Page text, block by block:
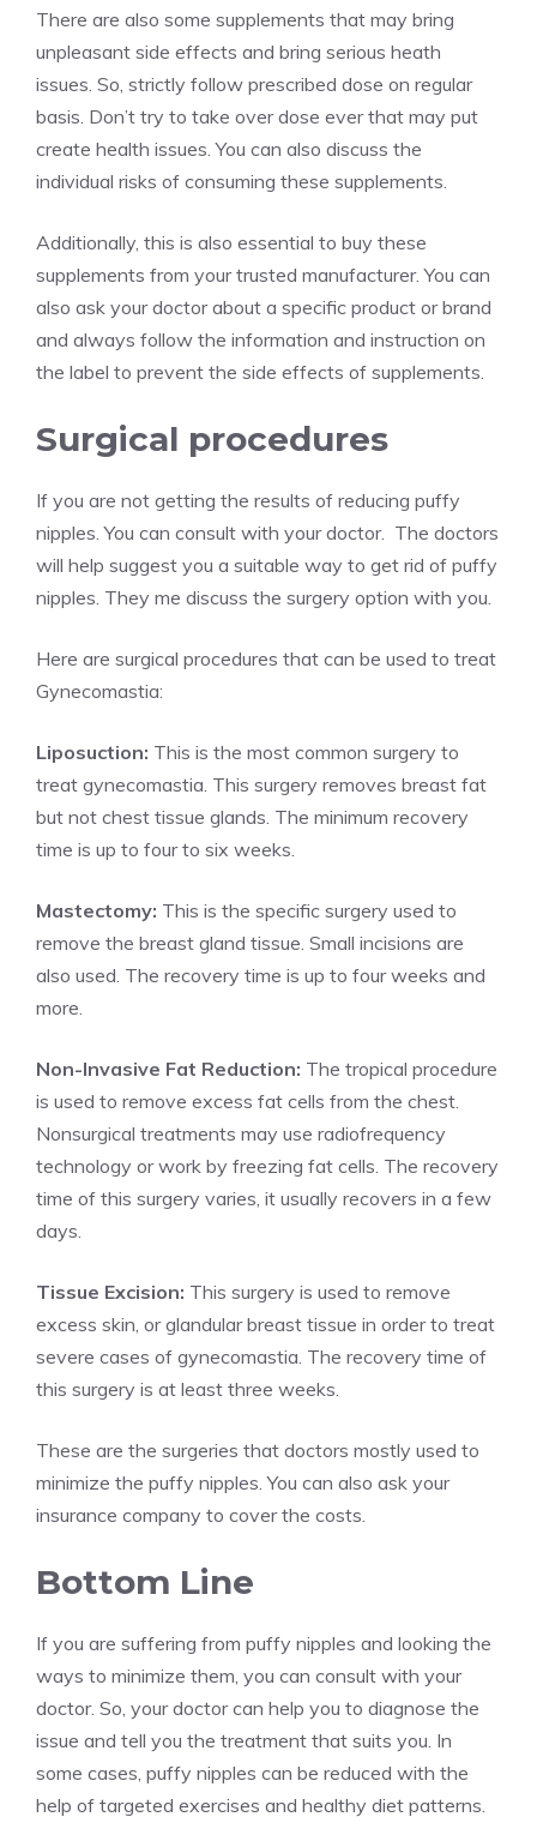
There are also some supplements that may bring
unpleasant side effects and bring serious heath
issues. So, strictly follow prescribed dose on regular
basis. Don’t try to take over dose ever that may put
create health issues. You can also discuss the
individual risks of consuming these supplements.
Additionally, this is also essential to buy these
supplements from your trusted manufacturer. You can
also ask your doctor about a specific product or brand
and always follow the information and instruction on
the label to prevent the side effects of supplements.
Surgical procedures
If you are not getting the results of reducing puffy
nipples. You can consult with your doctor. The doctors
will help suggest you a suitable way to get rid of puffy
nipples. They me discuss the surgery option with you.
Here are surgical procedures that can be used to treat
Gynecomastia:
Liposuction: This is the most common surgery to
treat gynecomastia. This surgery removes breast fat
but not chest tissue glands. The minimum recovery
time is up to four to six weeks.
Mastectomy: This is the specific surgery used to
remove the breast gland tissue. Small incisions are
also used. The recovery time is up to four weeks and
more.
Non-Invasive Fat Reduction: The tropical procedure
is used to remove excess fat cells from the chest.
Nonsurgical treatments may use radiofrequency
technology or work by freezing fat cells. The recovery
time of this surgery varies, it usually recovers in a few
days.
Tissue Excision: This surgery is used to remove
excess skin, or glandular breast tissue in order to treat
severe cases of gynecomastia. The recovery time of
this surgery is at least three weeks.
These are the surgeries that doctors mostly used to
minimize the puffy nipples. You can also ask your
insurance company to cover the costs.
Bottom Line
If you are suffering from puffy nipples and looking the
ways to minimize them, you can consult with your
doctor. So, your doctor can help you to diagnose the
issue and tell you the treatment that suits you. In
some cases, puffy nipples can be reduced with the
help of targeted exercises and healthy diet patterns.